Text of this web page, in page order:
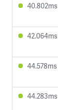
40.802ms
42.064ms
44.578ms
44.283ms